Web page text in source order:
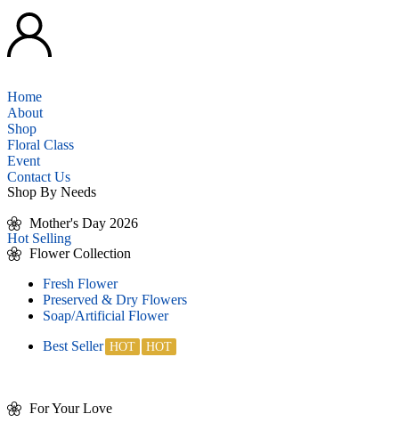
Home
About
Shop
Floral Class
Event
Contact Us
Shop By Needs
Mother's Day 2026
Hot Selling
Flower Collection
Fresh Flower
Preserved & Dry Flowers
Soap/Artificial Flower
Best Seller
For Your Love